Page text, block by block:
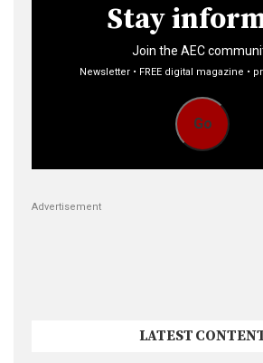
Stay
Join the AEC
Newsletter • FREE digital magazine •
Go
Advertisement
LATEST